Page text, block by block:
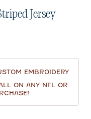
Jersey
EMBROIDERY
ON ANY NFL OR